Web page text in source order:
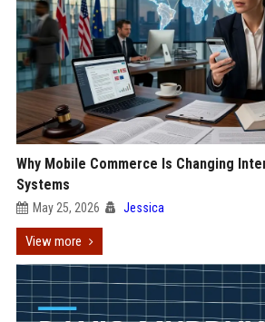
Why Mobile Commerce Is Changing
Systems
May 25, 2026 Jessica
View more